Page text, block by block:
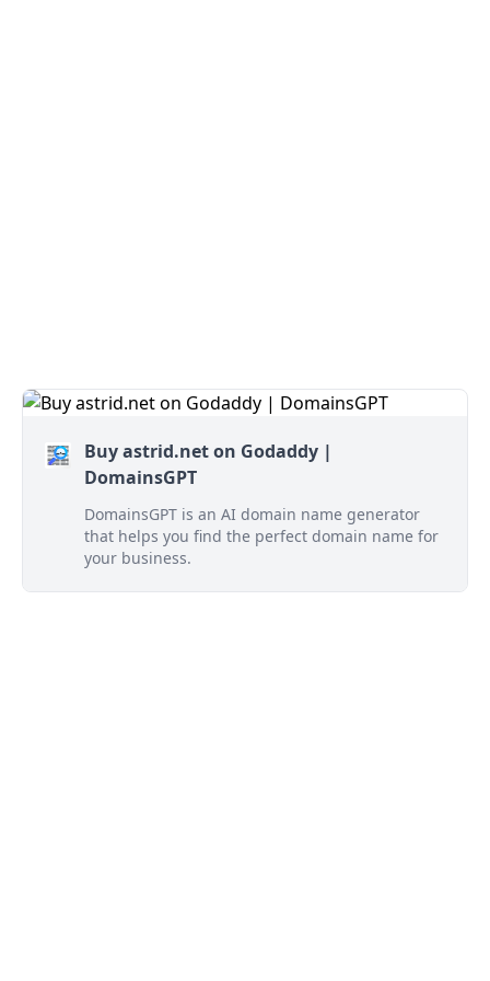
Buy astrid.net on Godaddy |
DomainsGPT
DomainsGPT is an AI domain name generator
that helps you find the perfect domain name for
your business.